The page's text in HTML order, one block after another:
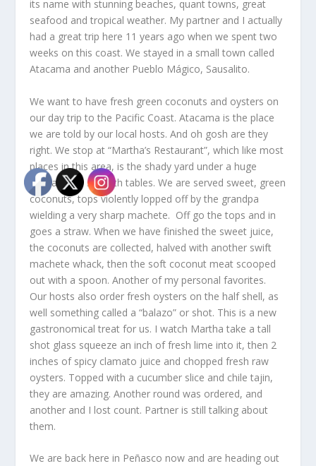
its name with stunning beaches, quant towns, great
seafood and tropical weather. My partner and I actually
had a great trip here 11 years ago when we spent two
weeks on this coast. We stayed in a small town called
Atacama and another Pueblo Mágico, Sausalito.
We want to have fresh green coconuts and oysters on
our day trip to the Pacific Coast. Atacama is the place
we are told by our local hosts. And oh gosh are they
right. We stop at “Martha’s Restaurant”, which like most
places in this area, is the shady yard under a huge
banyan tree set with tables. We are served sweet, green
coconuts, tops violently lopped off by the grandpa
wielding a very sharp machete. Off go the tops and in
goes a straw. When we have finished the sweet juice,
the coconuts are collected, halved with another swift
machete whack, then the soft coconut meat scooped
out with a spoon. Another of my personal favorites.
Our hosts also order fresh oysters on the half shell, as
well something called a “balazo” or shot. This is a new
gastronomical treat for us. I watch Martha take a tall
shot glass squeeze an inch of fresh lime into it, then 2
inches of spicy clamato juice and chopped fresh raw
oysters. Topped with a cucumber slice and chile tajin,
they are amazing. Another round was ordered, and
another and I lost count. Partner is still talking about
them.
We are back here in Peñasco now and are heading out